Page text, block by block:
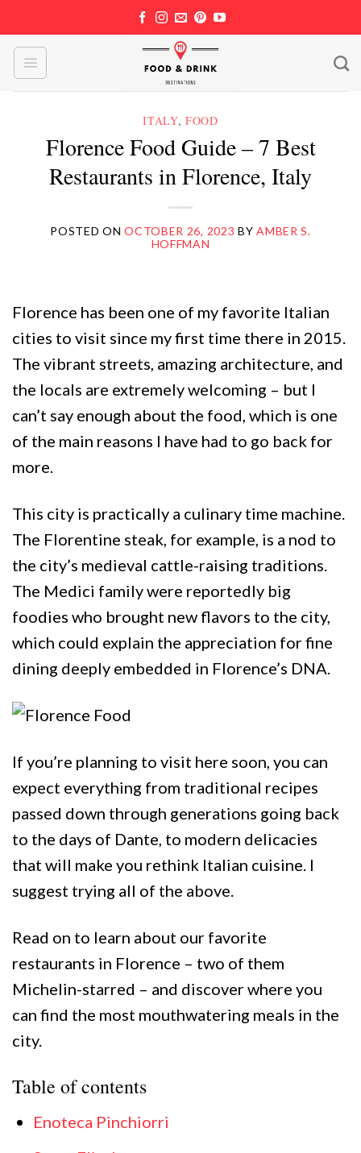
to
content
ITALY,FOOD
Florence Food Guide – 7 Best
Restaurants in Florence, Italy
POSTED ONOCTOBER 26, 2023 BYAMBER S.
HOFFMAN
Florence has been one of my favorite Italian
cities to visit since my first time there in 2015.
The vibrant streets, amazing architecture, and
the locals are extremely welcoming – but I
can’t say enough about the food, which is one
of the main reasons I have had to go back for
more.
This city is practically a culinary time machine.
The Florentine steak, for example, is a nod to
the city’s medieval cattle-raising traditions.
The Medici family were reportedly big
foodies who brought new flavors to the city,
which could explain the appreciation for fine
dining deeply embedded in Florence’s DNA.
If you’re planning to visit here soon, you can
expect everything from traditional recipes
passed down through generations going back
to the days of Dante, to modern delicacies
that will make you rethink Italian cuisine. I
suggest trying all of the above.
Read on to learn about our favorite
restaurants in Florence – two of them
Michelin-starred – and discover where you
can find the most mouthwatering meals in the
city.
Table of contents
Enoteca Pinchiorri